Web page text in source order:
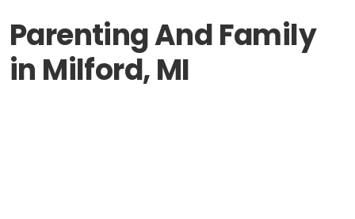
Parenting And Family
in Milford, MI